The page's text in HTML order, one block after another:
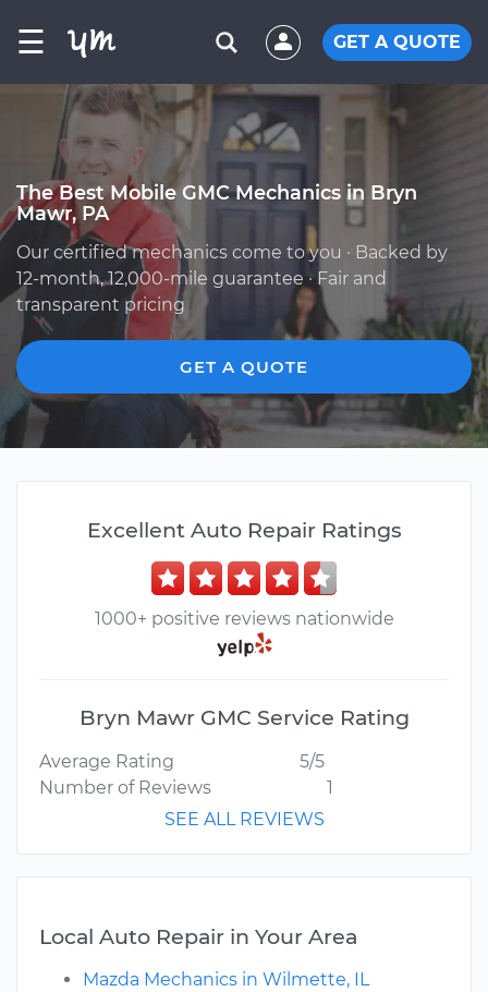
☰ GET A QUOTE
The Best Mobile GMC Mechanics in Bryn
Mawr, PA
Our certified mechanics come to you · Backed by
12-month, 12,000-mile guarantee · Fair and
transparent pricing
GET A QUOTE
Excellent Auto Repair Ratings
1000+ positive reviews nationwide
Bryn Mawr GMC Service Rating
Average Rating
5/5
Number of Reviews
1
SEE ALL REVIEWS
Local Auto Repair in Your Area
Mazda Mechanics in Wilmette, IL